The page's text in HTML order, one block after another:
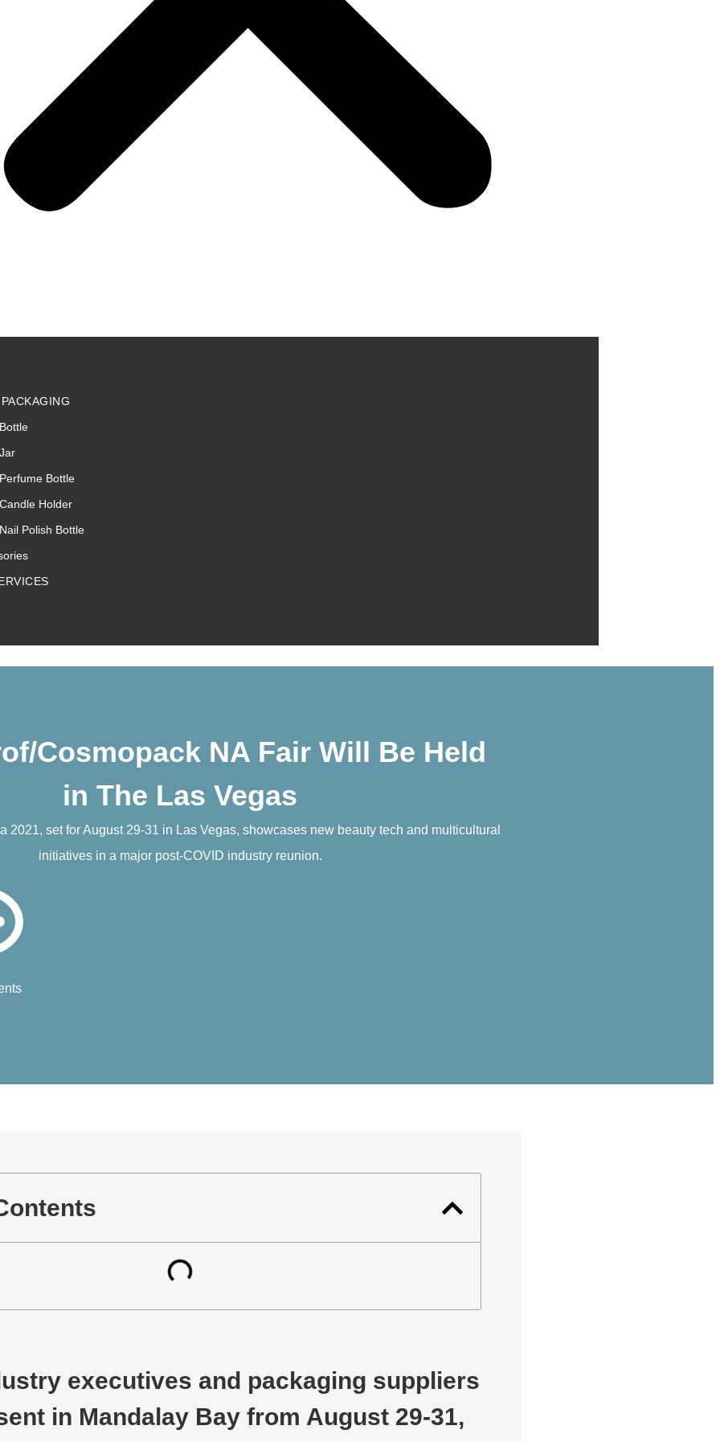
Bottle
Holder
Polish Bottle
Cosmopack NA Fair Will Be Held
in The Las Vegas
2021, set for August 29-31 in Las Vegas, showcases new beauty tech and multicultural
initiatives in a major post-COVID industry reunion.
executives and packaging suppliers
in Mandalay Bay from August 29-31,